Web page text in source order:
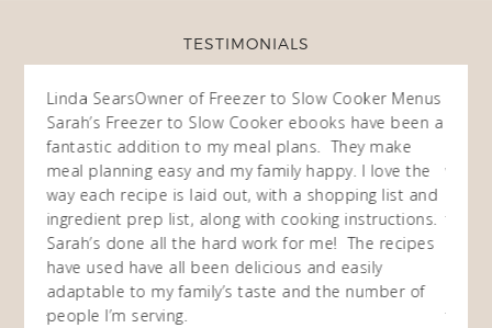
TESTIMONIALS
Linda SearsOwner of Freezer to Slow Cooker Menus
Sarah’s Freezer to Slow Cooker ebooks have been a
fantastic addition to my meal plans. They make
meal planning easy and my family happy. I love the
way each recipe is laid out, with a shopping list and
ingredient prep list, along with cooking instructions.
Sarah’s done all the hard work for me! The recipes
have used have all been delicious and easily
adaptable to my family’s taste and the number of
people I’m serving.
way
then
time